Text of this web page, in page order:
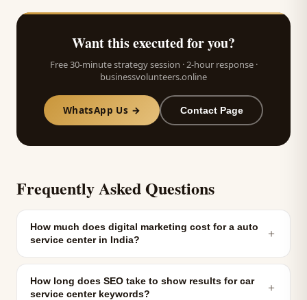
Want this executed for you?
Free 30-minute strategy session · 2-hour response ·
businessvolunteers.online
WhatsApp Us → Contact Page
Frequently Asked Questions
How much does digital marketing cost for a auto
service center in India?
＋
How long does SEO take to show results for car
service center keywords?
＋